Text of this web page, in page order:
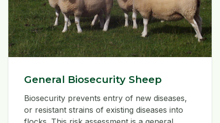
General Biosecurity Sheep
Biosecurity prevents entry of new diseases,
or resistant strains of existing diseases into